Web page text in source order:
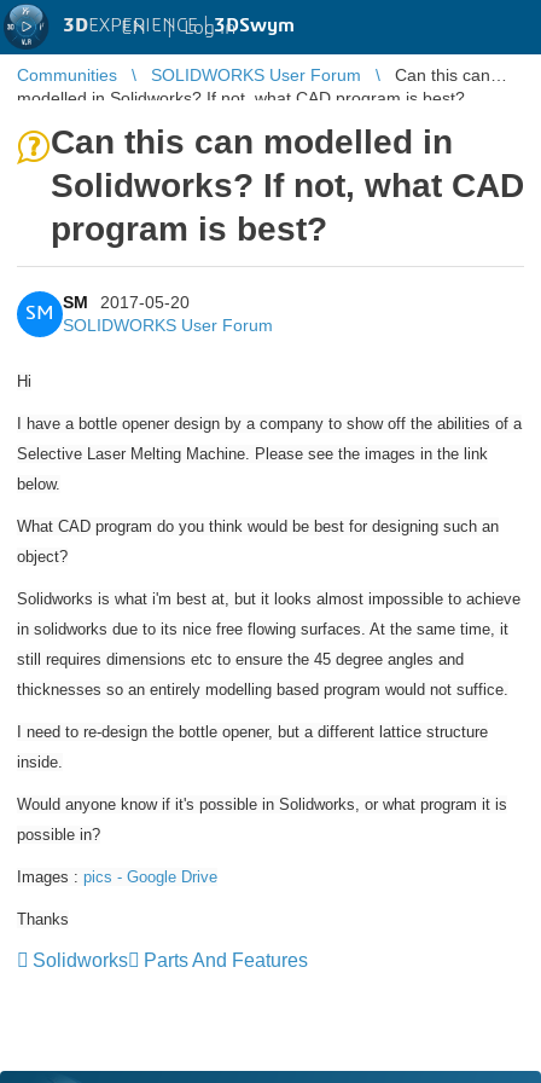
3DEXPERIENCE |3DSwym
EN | Log in
Communities SOLIDWORKS User Forum
Can this can
modelled in Solidworks? If not, what CAD program is best?
Can this can modelled in
Solidworks? If not, what CAD
program is best?
SM
SM
2017-05-20
SOLIDWORKS User Forum
Hi
I have a bottle opener design by a company to show off the abilities of a
Selective Laser Melting Machine. Please see the images in the link
below.
What CAD program do you think would be best for designing such an
object?
Solidworks is what i'm best at, but it looks almost impossible to achieve
in solidworks due to its nice free flowing surfaces. At the same time, it
still requires dimensions etc to ensure the 45 degree angles and
thicknesses so an entirely modelling based program would not suffice.
I need to re-design the bottle opener, but a different lattice structure
inside.
Would anyone know if it's possible in Solidworks, or what program it is
possible in?
Images : pics - Google Drive
Thanks
Solidworks Parts And Features